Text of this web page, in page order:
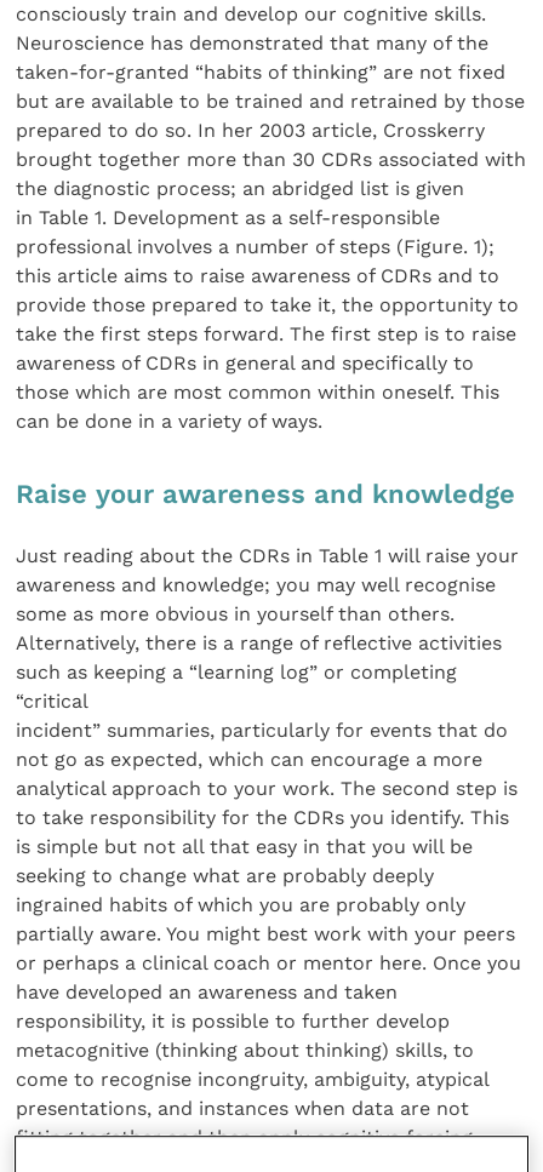
consciously train and develop our cognitive skills.
Neuroscience has demonstrated that many of the
taken-for-granted “habits of thinking” are not fixed
but are available to be trained and retrained by those
prepared to do so. In her 2003 article, Crosskerry
brought together more than 30 CDRs associated with
the diagnostic process; an abridged list is given
in Table 1. Development as a self-responsible
professional involves a number of steps (Figure. 1);
this article aims to raise awareness of CDRs and to
provide those prepared to take it, the opportunity to
take the first steps forward. The first step is to raise
awareness of CDRs in general and specifically to
those which are most common within oneself. This
can be done in a variety of ways.
Raise your awareness and knowledge
Just reading about the CDRs in Table 1 will raise your
awareness and knowledge; you may well recognise
some as more obvious in yourself than others.
Alternatively, there is a range of reflective activities
such as keeping a “learning log” or completing
“critical
incident” summaries, particularly for events that do
not go as expected, which can encourage a more
analytical approach to your work. The second step is
to take responsibility for the CDRs you identify. This
is simple but not all that easy in that you will be
seeking to change what are probably deeply
ingrained habits of which you are probably only
partially aware. You might best work with your peers
or perhaps a clinical coach or mentor here. Once you
have developed an awareness and taken
responsibility, it is possible to further develop
metacognitive (thinking about thinking) skills, to
come to recognise incongruity, ambiguity, atypical
presentations, and instances when data are not
fitting together and then apply cognitive forcing